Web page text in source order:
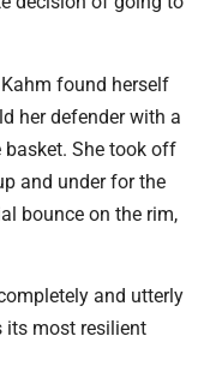
found herself
her defender with a
She took off
and under for the
bounce on the rim,
and utterly
its most resilient